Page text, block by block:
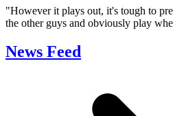
"However it plays out, it's tough to
the other guys and obviously play
News Feed